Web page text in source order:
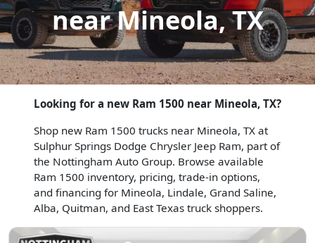
near Mineola, TX
Looking for a new Ram 1500 near Mineola, TX?
Shop new Ram 1500 trucks near Mineola, TX at
Sulphur Springs Dodge Chrysler Jeep Ram, part of
the Nottingham Auto Group. Browse available
Ram 1500 inventory, pricing, trade-in options,
and financing for Mineola, Lindale, Grand Saline,
Alba, Quitman, and East Texas truck shoppers.